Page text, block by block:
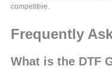
competitive.
Frequently
What is the DTF